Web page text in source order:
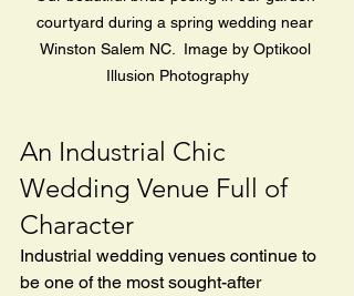
courtyard during a spring wedding near
Winston Salem NC.  Image by Optikool
Illusion Photography
An Industrial Chic
Wedding Venue Full of
Character
Industrial wedding venues continue to
be one of the most sought-after